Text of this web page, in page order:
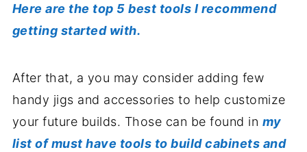
Here are the top 5 best tools I recommend
getting started with.
After that, a you may consider adding few
handy jigs and accessories to help customize
your future builds. Those can be found in my
list of must have tools to build cabinets and